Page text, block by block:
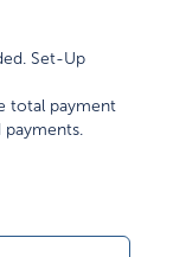
Set-Up
total payment